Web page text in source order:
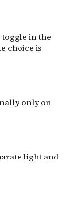
in the
choice is
only on
light and